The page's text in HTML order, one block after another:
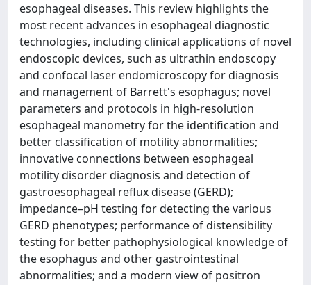
esophageal diseases. This review highlights the
most recent advances in esophageal diagnostic
technologies, including clinical applications of novel
endoscopic devices, such as ultrathin endoscopy
and confocal laser endomicroscopy for diagnosis
and management of Barrett's esophagus; novel
parameters and protocols in high-resolution
esophageal manometry for the identification and
better classification of motility abnormalities;
innovative connections between esophageal
motility disorder diagnosis and detection of
gastroesophageal reflux disease (GERD);
impedance–pH testing for detecting the various
GERD phenotypes; performance of distensibility
testing for better pathophysiological knowledge of
the esophagus and other gastrointestinal
abnormalities; and a modern view of positron